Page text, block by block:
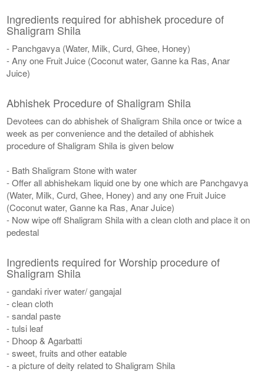
Ingredients required for abhishek procedure of
Shaligram Shila
- Panchgavya (Water, Milk, Curd, Ghee, Honey)
- Any one Fruit Juice (Coconut water, Ganne ka Ras, Anar
Juice)
Abhishek Procedure of Shaligram Shila
Devotees can do abhishek of Shaligram Shila once or twice a
week as per convenience and the detailed of abhishek
procedure of Shaligram Shila is given below
- Bath Shaligram Stone with water
- Offer all abhishekam liquid one by one which are Panchgavya
(Water, Milk, Curd, Ghee, Honey) and any one Fruit Juice
(Coconut water, Ganne ka Ras, Anar Juice)
- Now wipe off Shaligram Shila with a clean cloth and place it on
pedestal
Ingredients required for Worship procedure of
Shaligram Shila
- gandaki river water/ gangajal
- clean cloth
- sandal paste
- tulsi leaf
- Dhoop & Agarbatti
- sweet, fruits and other eatable
- a picture of deity related to Shaligram Shila